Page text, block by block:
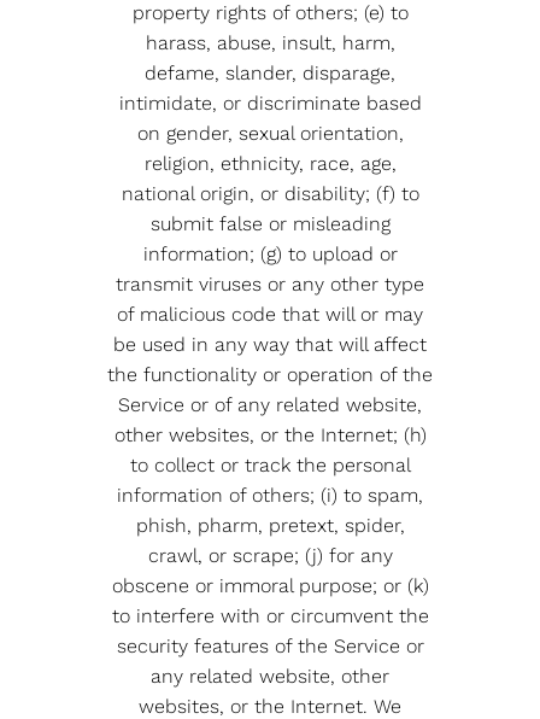
property rights of others; (e) to
harass, abuse, insult, harm,
defame, slander, disparage,
intimidate, or discriminate based
on gender, sexual orientation,
religion, ethnicity, race, age,
national origin, or disability; (f) to
submit false or misleading
information; (g) to upload or
transmit viruses or any other type
of malicious code that will or may
be used in any way that will affect
the functionality or operation of the
Service or of any related website,
other websites, or the Internet; (h)
to collect or track the personal
information of others; (i) to spam,
phish, pharm, pretext, spider,
crawl, or scrape; (j) for any
obscene or immoral purpose; or (k)
to interfere with or circumvent the
security features of the Service or
any related website, other
websites, or the Internet. We